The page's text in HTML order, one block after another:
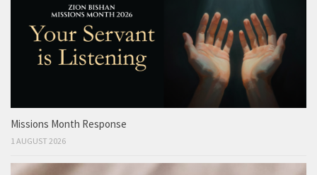
Missions Month Response
1 AUGUST 2026